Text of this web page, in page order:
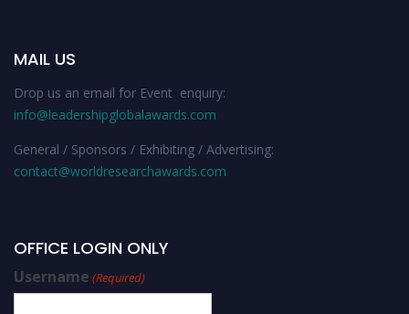
MAIL US
Drop us an email for Event enquiry:
info@leadershipglobalawards.com
General / Sponsors / Exhibiting / Advertising:
contact@worldresearchawards.com
OFFICE LOGIN ONLY
Username (Required)